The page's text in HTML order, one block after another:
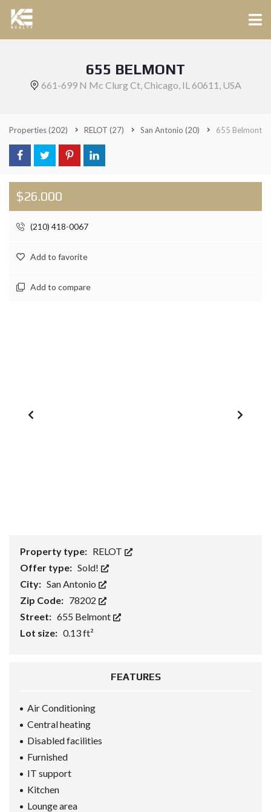
655 BELMONT
661-699 N Mc Clurg Ct, Chicago, IL 60611, USA
Properties(202) RELOT (27) San Antonio (20) 655 Belmont
$26.000
(210) 418-0067
Add to favorite
Add to compare
Property type: RELOT
Offer type: Sold!
City: San Antonio
Zip Code: 78202
Street: 655 Belmont
Lot size: 0.13 ft²
FEATURES
Air Conditioning
Central heating
Disabled facilities
Furnished
IT support
Kitchen
Lounge area